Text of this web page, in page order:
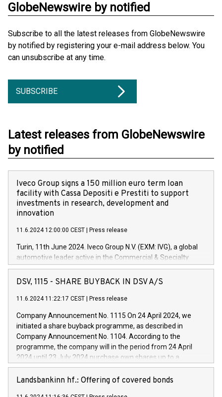
GlobeNewswire by notified
Subscribe to all the latest releases from GlobeNewswire
by notified by registering your e-mail address below. You
can unsubscribe at any time.
SUBSCRIBE
Latest releases from GlobeNewswire
by notified
Iveco Group signs a 150 million euro term loan
facility with Cassa Depositi e Prestiti to support
investments in research, development and
innovation
11.6.2024 12:00:00 CEST Press release
Turin, 11th June 2024. Iveco Group N.V. (EXM: IVG), a global
automotive leader active in the Commercial & Specialty
Vehicles, Powertrain and related Financial Services arenas,
has successfully signed a term loan facility of 150 million
new projects in Italy dedicated to research, development and
by CDP, Iveco Group will develop innovative technologies and
architectures in the field of electric propulsion and further
develop solutions for autonomous driving, digitalisation and
vehicle connectivity aimed at increasing efficiency, safety,
driving comfort and productivity. The financed investments,
Iveco Group in Italy by the end of 2025. Iveco Group N.V.
(EXM: IVG) is the home of unique people and brands that
DSV, 1115 - SHARE BUYBACK IN DSV A/S
11.6.2024 11:22:17 CEST Press release
Company Announcement No. 1115 On 24 April 2024, we
initiated a share buyback programme, as described in
Company Announcement No. 1104. According to the
programme, the company will in the period from 24 April
2024 until 23 July 2024 purchase own shares up to a
maximum value of DKK 1,000 million, and no more than
1,700,000 shares, corresponding to 0.79% of the share
Landsbankinn hf.: Offering of covered bonds